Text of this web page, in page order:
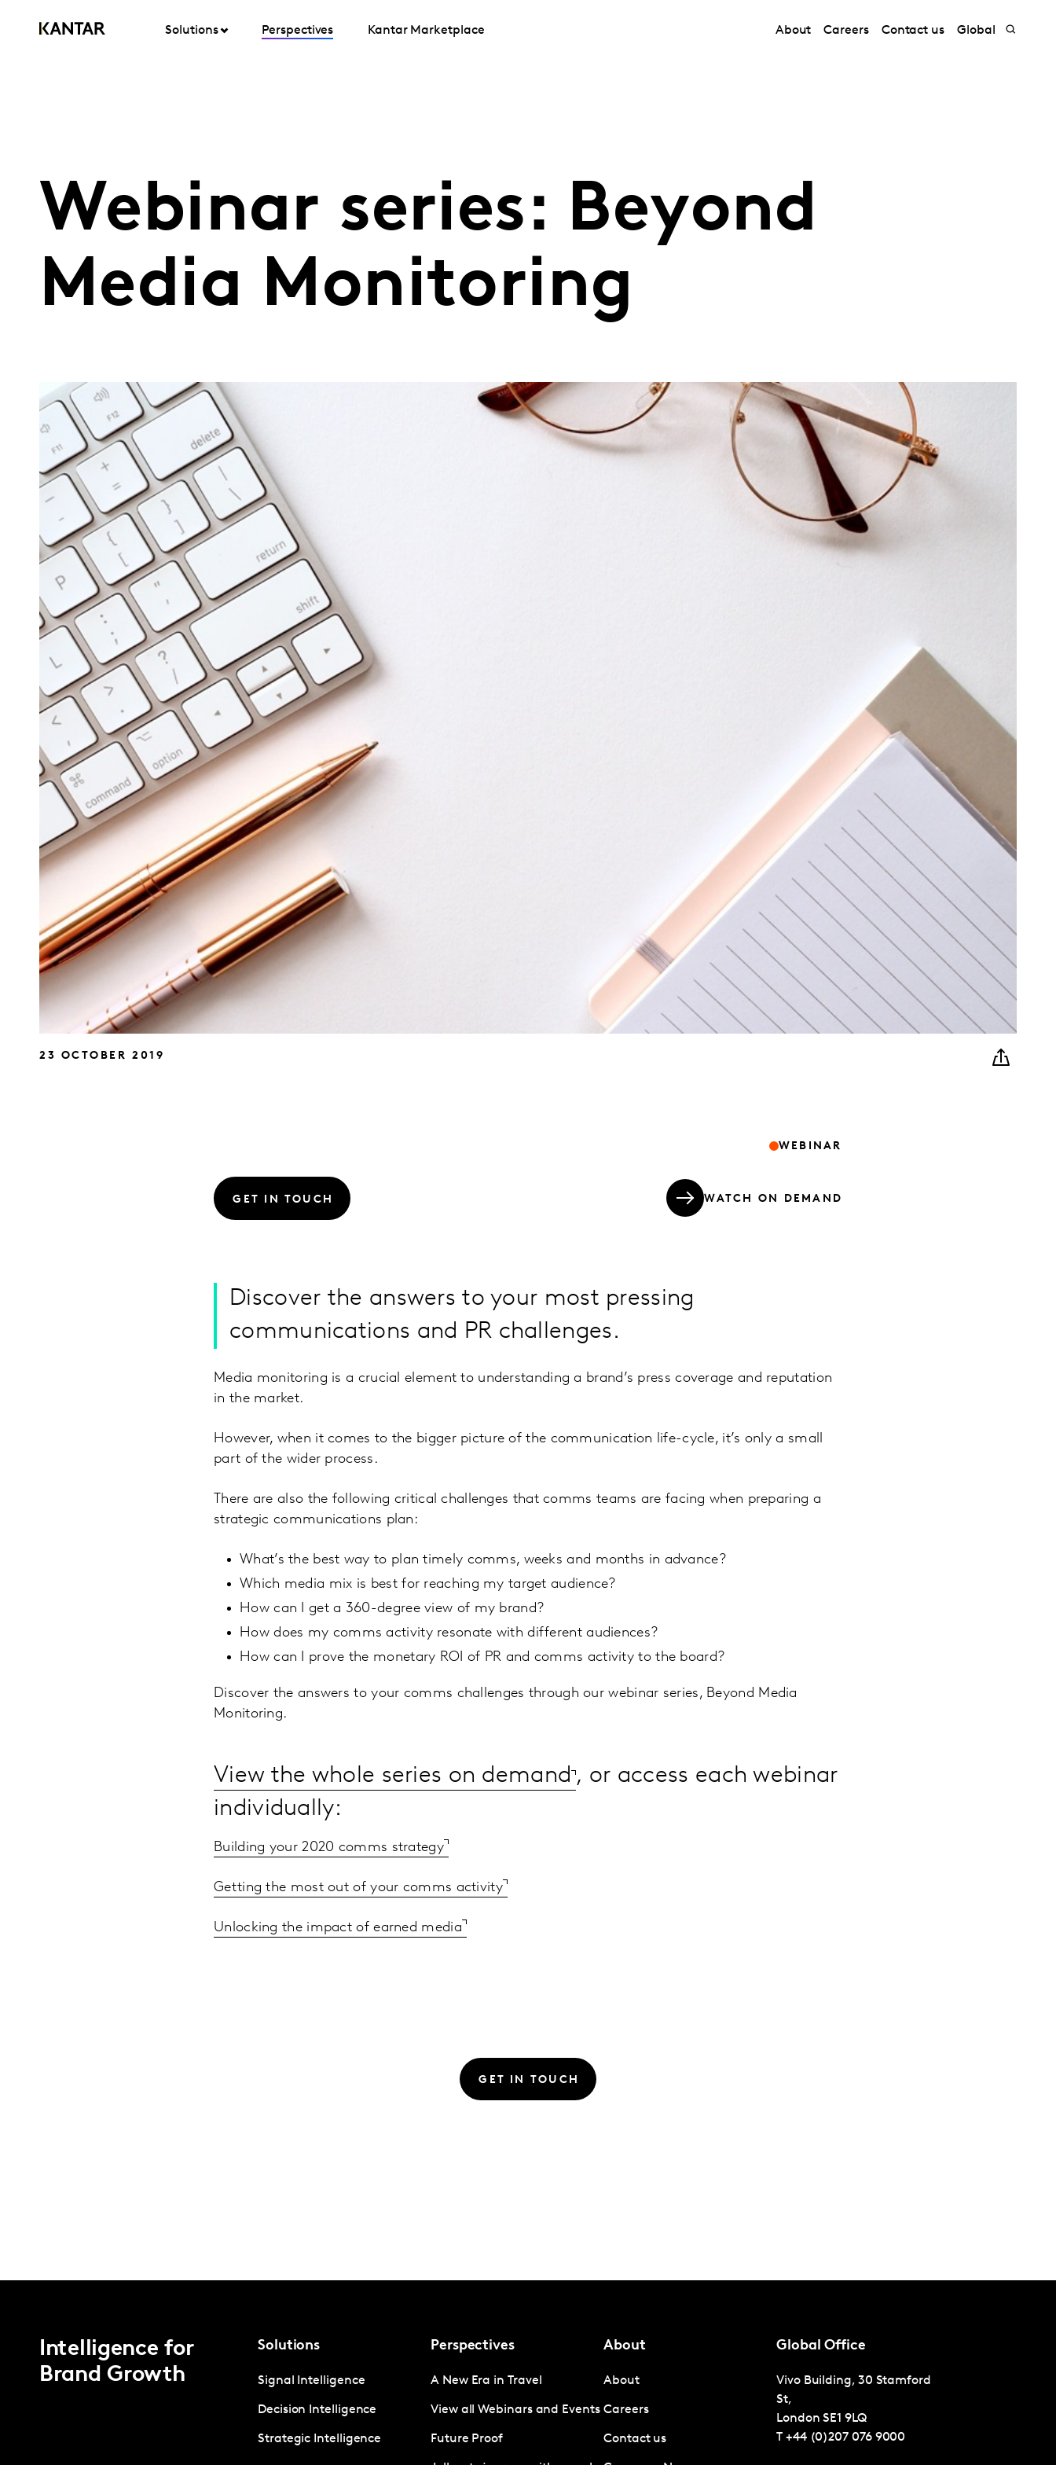
Solutions Perspectives Kantar Marketplace About Careers Contact us Global
Webinar series: Beyond
Media Monitoring
23 OCTOBER 2019
WEBINAR
GET IN TOUCH WATCH ON DEMAND
Discover the answers to your most pressing
communications and PR challenges.
Media monitoring is a crucial element to understanding a brand’s press coverage and reputation
in the market.
However, when it comes to the bigger picture of the communication life-cycle, it’s only a small
part of the wider process.
There are also the following critical challenges that comms teams are facing when preparing a
strategic communications plan:
What’s the best way to plan timely comms, weeks and months in advance?
Which media mix is best for reaching my target audience?
How can I get a 360-degree view of my brand?
How does my comms activity resonate with different audiences?
How can I prove the monetary ROI of PR and comms activity to the board?
Discover the answers to your comms challenges through our webinar series, Beyond Media
Monitoring.
View the whole series on demand , or access each webinar
individually:
Building your 2020 comms strategy
Getting the most out of your comms activity
Unlocking the impact of earned media
GET IN TOUCH
Intelligence for
Brand Growth
Solutions
Signal Intelligence
Decision Intelligence
Strategic Intelligence
Perspectives
A New Era in Travel
View all Webinars and Events
Future Proof
About
About
Careers
Contact us
Global Office
Vivo Building, 30 Stamford
St,
London SE1 9LQ
T +44 (0)207 076 9000